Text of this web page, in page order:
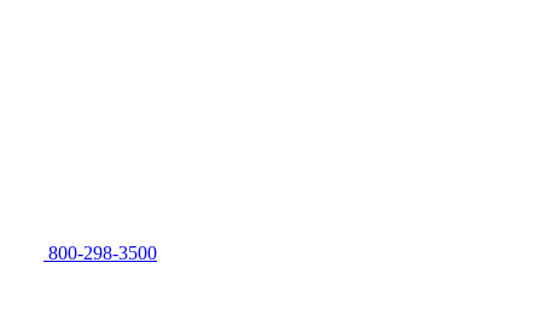
800-298-3500